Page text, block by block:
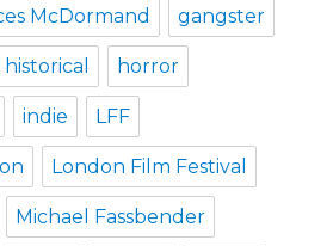
McDormand gangster
historical horror
indie LFF
London Film Festival
Michael Fassbender